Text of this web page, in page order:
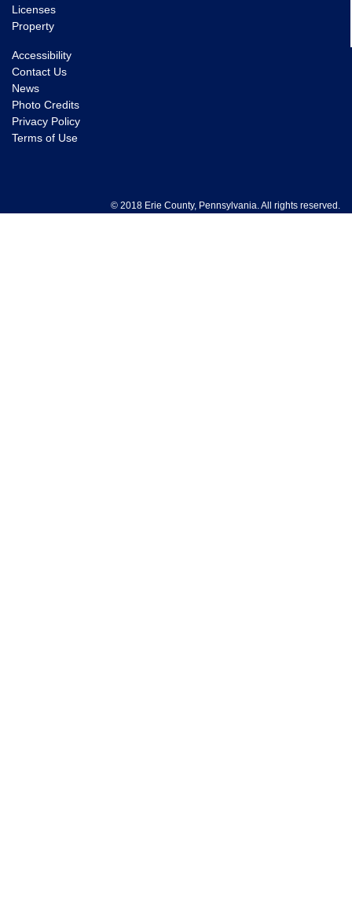
Licenses
Property
Accessibility
Contact Us
News
Photo Credits
Privacy Policy
Terms of Use
© 2018 Erie County, Pennsylvania. All rights reserved.